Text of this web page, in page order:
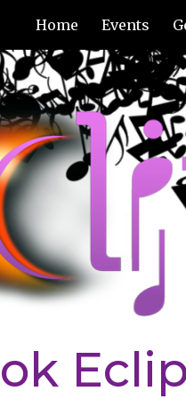
main content
Home Events